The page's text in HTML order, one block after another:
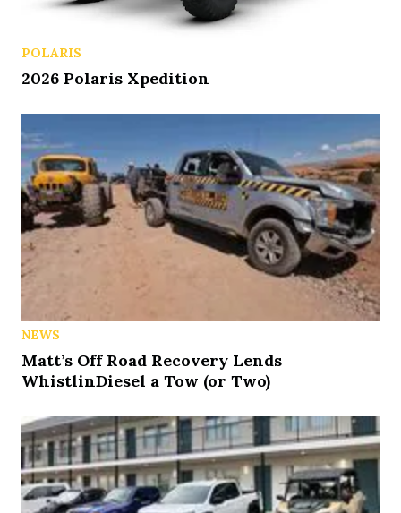
POLARIS
2026 Polaris Xpedition
NEWS
Matt’s Off Road Recovery Lends
WhistlinDiesel a Tow (or Two)